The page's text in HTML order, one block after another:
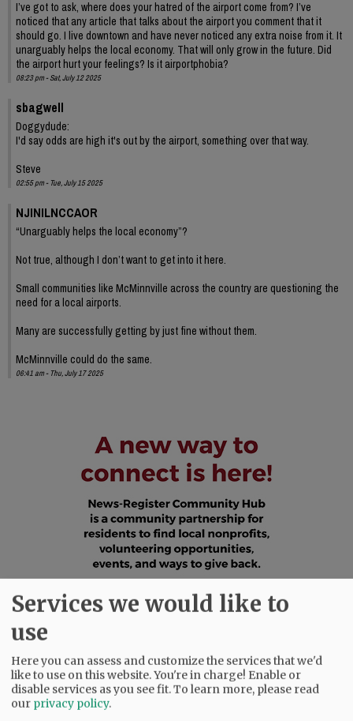
I’ve got to ask, where does your hatred of the airport come from? I’ve
noticed that any article that talks about the airport you comment that it
should go. I live downtown and have never noticed any extra noise from it. It
unarguably helps the local economy. That will only grow in the future. Did
the airport hurt your feelings? Is it airportphobia?
08:23 pm - Sat, July 12 2025
sbagwell
Doggydude:
I'd say odds are high it's out by the airport, something over that way.
Steve
02:55 pm - Tue, July 15 2025
NJINILNCCAOR
“Unarguably helps the local economy”?
Not true, although I don’t want to get into it here.
Small communities like McMinnville across the country are questioning the
need for a local airports.
Many are successfully getting by just fine without them.
McMinnville could do the same.
06:41 am - Thu, July 17 2025
Services we would like to
use
Here you can assess and customize the services that we'd
like to use on this website. You're in charge! Enable or
disable services as you see fit.To learn more, please read
our privacy policy.